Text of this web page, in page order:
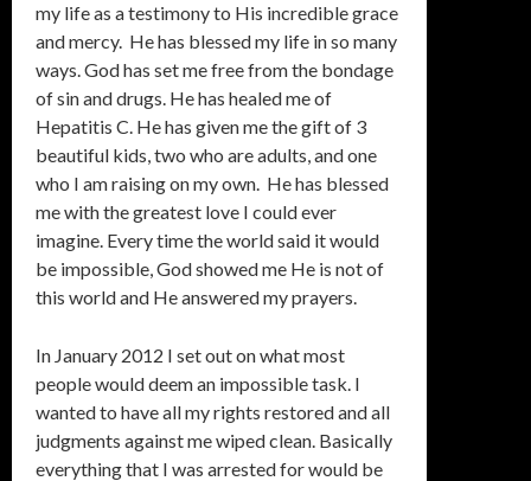
my life as a testimony to His incredible grace
and mercy. He has blessed my life in so many
ways. God has set me free from the bondage
of sin and drugs. He has healed me of
Hepatitis C. He has given me the gift of 3
beautiful kids, two who are adults, and one
who I am raising on my own. He has blessed
me with the greatest love I could ever
imagine. Every time the world said it would
be impossible, God showed me He is not of
this world and He answered my prayers.
In January 2012 I set out on what most
people would deem an impossible task. I
wanted to have all my rights restored and all
judgments against me wiped clean. Basically
everything that I was arrested for would be